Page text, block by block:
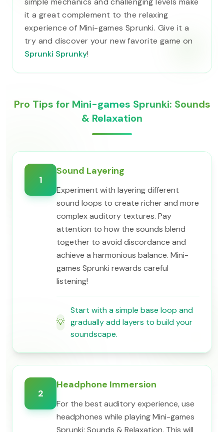
it a great complement to the relaxing
experience of Mini-games Sprunki. Give it a
try and discover your new favorite game on
Sprunki Sprunky!
Pro Tips for Mini-games Sprunki: Sounds
& Relaxation
1
Sound Layering
Experiment with layering different
sound loops to create richer and more
complex auditory textures. Pay
attention to how the sounds blend
together to avoid discordance and
achieve a harmonious balance. Mini-
games Sprunki rewards careful
listening!
💡
Start with a simple base loop and
gradually add layers to build your
soundscape.
2
Headphone Immersion
For the best auditory experience, use
headphones while playing Mini-games
Sprunki: Sounds & Relaxation. This will